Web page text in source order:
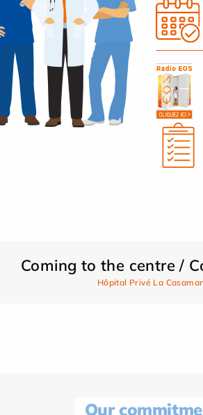
Coming to the centre /
Hôpital Privé La
Our